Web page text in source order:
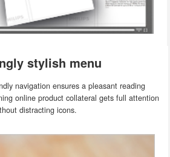
stylish menu
navigation ensures a pleasant reading
online product collateral gets full attention
distracting icons.